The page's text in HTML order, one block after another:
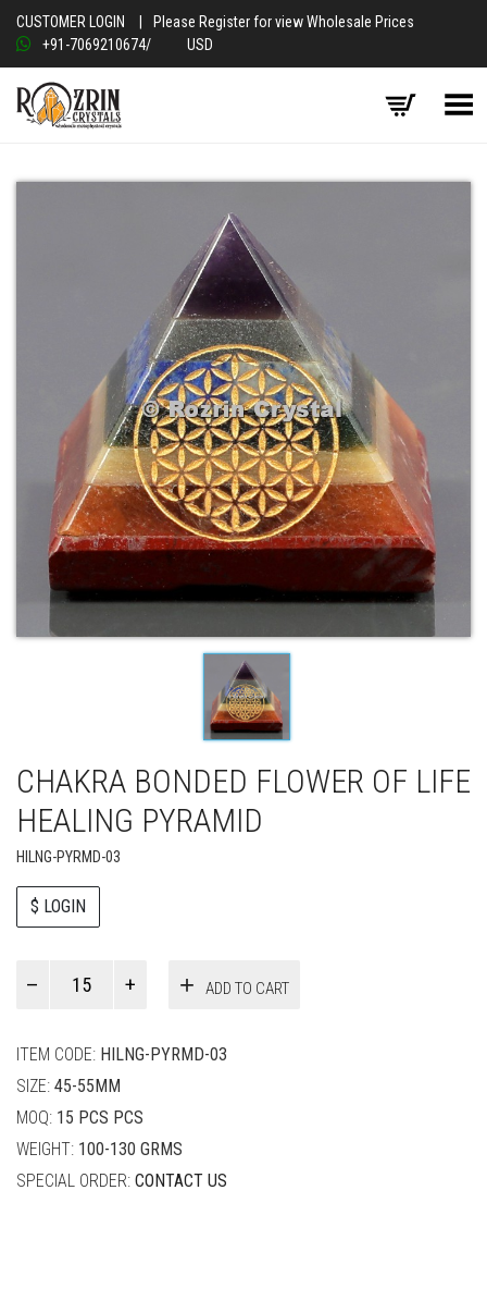
CUSTOMER LOGIN
Please Register for view Wholesale Prices
+91-7069210674/ USD
Toggle Menu
CHAKRA BONDED FLOWER OF LIFE
HEALING PYRAMID
HILNG-PYRMD-03
$ LOGIN
ADD TO CART
ITEM CODE: HILNG-PYRMD-03
SIZE: 45-55MM
MOQ: 15 PCS PCS
WEIGHT: 100-130 GRMS
SPECIAL ORDER: CONTACT US